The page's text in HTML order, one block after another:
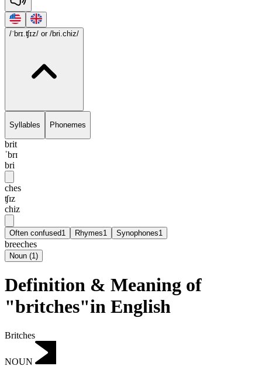
/ˈbrɪ.ʧɪz/ or /bri.chiz/
Syllables Phonemes
brit
ˈbrɪ
bri
ches
ʧɪz
chiz
Often confused1 Rhymes1 Synophones1
breeches
Noun (1)
Definition & Meaning of
"britches"in English
Britches
NOUN